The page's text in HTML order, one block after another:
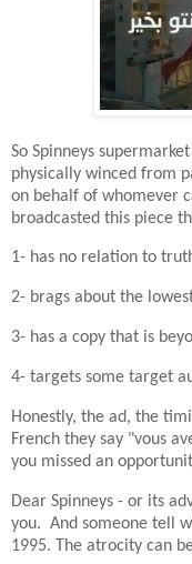
So Spinneys
physically winced from
on behalf of whomever
broadcasted this piece
1- has no relation to
2- brags about the
3- has a copy that is
4- targets some target
Honestly, the ad, the
French they say "vous
you missed an
Dear Spinneys - or its
you. And someone tell
1995. The atrocity can